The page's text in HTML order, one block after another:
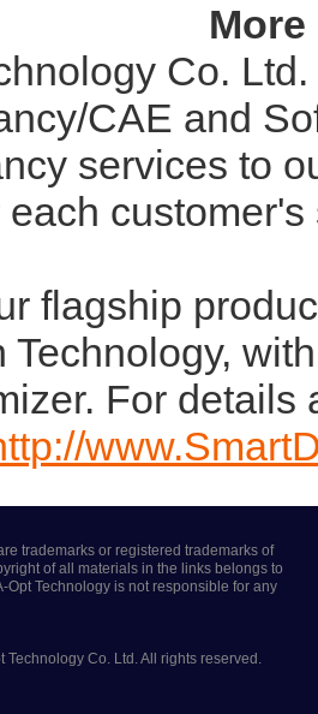
Co.
CAE and
services to
flagship
Technology,
For
trademarks or registered trademarks of
of all materials in the links belongs to
Opt Technology is not responsible for any
Technology Co. Ltd. All rights reserved.